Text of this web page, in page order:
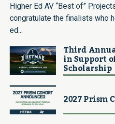
Higher Ed AV “Best of”
congratulate the finalists who
ed...
Third
in Support
Scholarship
2027 Prism